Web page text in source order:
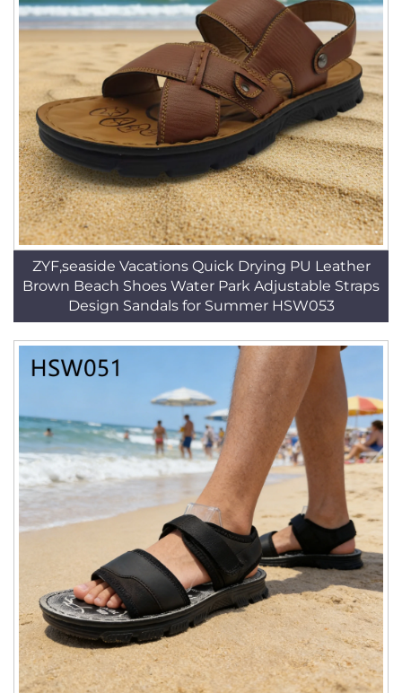
ZYF,seaside Vacations Quick Drying PU Leather
Brown Beach Shoes Water Park Adjustable Straps
Design Sandals for Summer HSW053